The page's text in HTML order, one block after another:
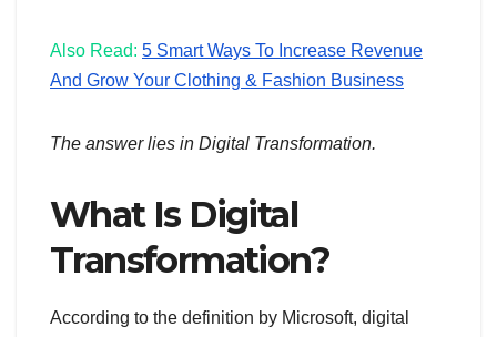
Also Read: 5 Smart Ways To Increase Revenue
And Grow Your Clothing & Fashion Business
The answer lies in Digital Transformation.
What Is Digital
Transformation?
According to the definition by Microsoft, digital